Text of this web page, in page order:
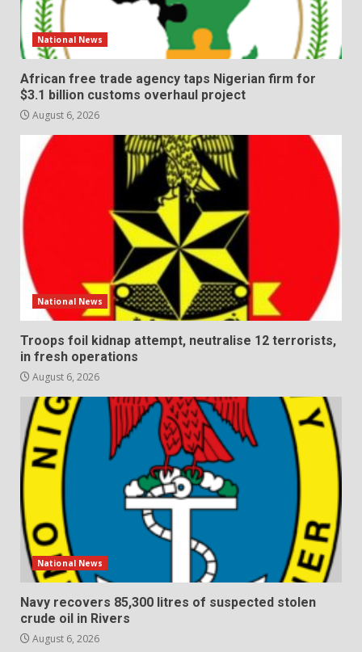
National News
African free trade agency taps Nigerian firm for
$3.1 billion customs overhaul project
August 6, 2026
National News
Troops foil kidnap attempt, neutralise 12 terrorists,
in fresh operations
August 6, 2026
National News
Navy recovers 85,300 litres of suspected stolen
crude oil in Rivers
August 6, 2026